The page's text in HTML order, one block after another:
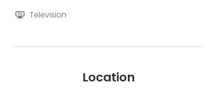
Television
Location